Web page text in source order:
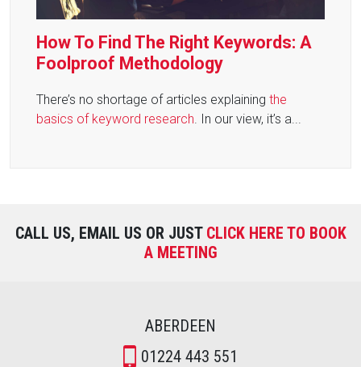
How To Find The Right Keywords: A
Foolproof Methodology
There’s no shortage of articles explaining the
basics of keyword research. In our view, it’s a...
CALL US, EMAIL US OR JUST CLICK HERE TO BOOK
A MEETING
ABERDEEN
01224 443 551